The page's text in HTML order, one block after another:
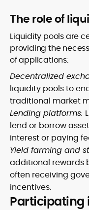
The role of
Liquidity pools are
providing the
of applications:
Decentralized
liquidity pools to
traditional market
Lending platforms:
lend or borrow
interest or paying
Yield farming and
additional rewards
often receiving
incentives.
Participating